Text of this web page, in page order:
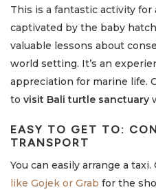
This is a fantastic activity for
captivated by the baby
valuable lessons about
world setting. It’s an
appreciation for marine life.
to visit Bali turtle sanctuary
EASY TO GET TO:
TRANSPORT
You can easily arrange a taxi.
like Gojek or Grab for the